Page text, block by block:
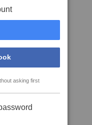
asking first